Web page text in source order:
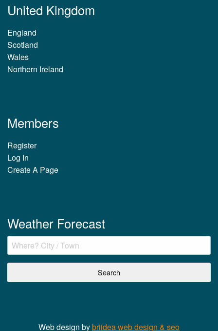
United Kingdom
England
Scotland
Wales
Northern Ireland
Members
Register
Log In
Create A Page
Weather Forecast
Web design bybriidea web design & seo